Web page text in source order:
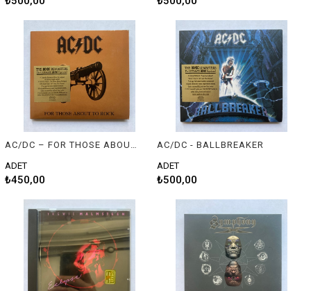
AC/DC – FOR THOSE ABOUT TO ROCK (WE SALUTE YOU)
ADET
₺450,00
AC/DC - BALLBREAKER
ADET
₺500,00